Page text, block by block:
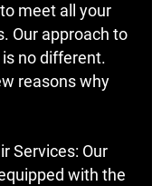
meet all your
Our approach to
no different.
reasons why
Services: Our
with the